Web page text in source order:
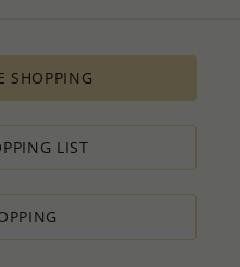
SHOPPING
LIST